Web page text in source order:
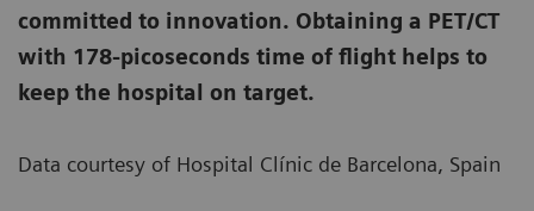
committed to innovation. Obtaining a PET/CT
with 178-picoseconds time of flight helps to
keep the hospital on target.
Data courtesy of Hospital Clínic de Barcelona, Spain